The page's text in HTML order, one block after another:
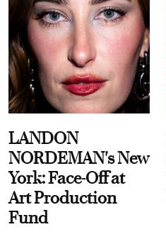
LANDON
NORDEMAN's New
York: Face-Off at
Art Production
Fund